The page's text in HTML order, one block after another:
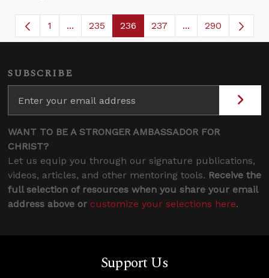
Page
1 ...Intermediate Pages Use TAB to navigate.
Page
235 Page
236 Page
237 ...Intermediate
290
SUBSCRIBE
WANT TO BE A STRONGER AMBASSADOR FOR
CHRIST?
Let us equip you through our signature publications,
videos, articles, and other mentoring tools. Receive the
full selection of resources when you share your email
address above or customize your selections here.
Support Us